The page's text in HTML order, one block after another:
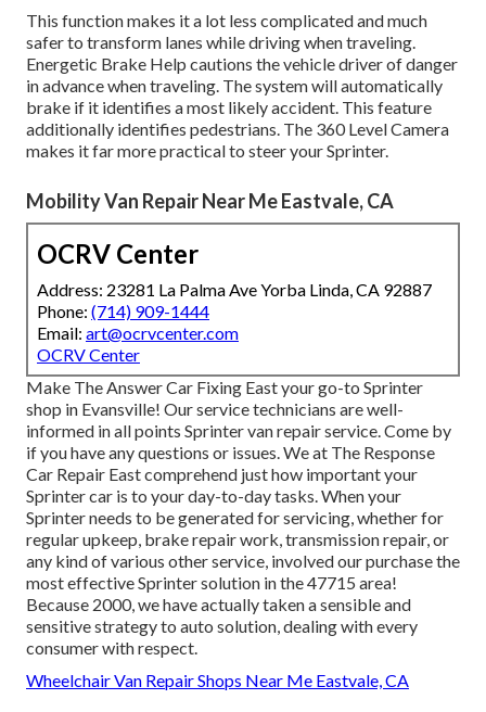
This function makes it a lot less complicated and much
safer to transform lanes while driving when traveling.
Energetic Brake Help cautions the vehicle driver of danger
in advance when traveling. The system will automatically
brake if it identifies a most likely accident. This feature
additionally identifies pedestrians. The 360 Level Camera
makes it far more practical to steer your Sprinter.
Mobility Van Repair Near Me Eastvale, CA
OCRV Center
Address: 23281 La Palma Ave Yorba Linda, CA 92887
Phone: (714) 909-1444
Email: art@ocrvcenter.com
OCRV Center
Make The Answer Car Fixing East your go-to Sprinter
shop in Evansville! Our service technicians are well-
informed in all points Sprinter van repair service. Come by
if you have any questions or issues. We at The Response
Car Repair East comprehend just how important your
Sprinter car is to your day-to-day tasks. When your
Sprinter needs to be generated for servicing, whether for
regular upkeep, brake repair work, transmission repair, or
any kind of various other service, involved our purchase the
most effective Sprinter solution in the 47715 area!
Because 2000, we have actually taken a sensible and
sensitive strategy to auto solution, dealing with every
consumer with respect.
Wheelchair Van Repair Shops Near Me Eastvale, CA